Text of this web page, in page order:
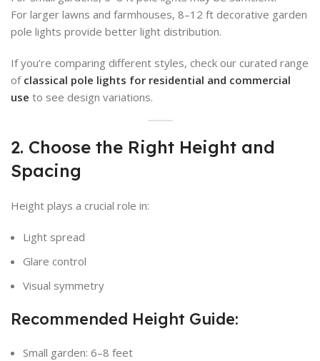
For larger lawns and farmhouses, 8–12 ft decorative garden
pole lights provide better light distribution.
If you’re comparing different styles, check our curated range
of classical pole lights for residential and commercial
use to see design variations.
2. Choose the Right Height and
Spacing
Height plays a crucial role in:
Light spread
Glare control
Visual symmetry
Recommended Height Guide:
Small garden: 6–8 feet